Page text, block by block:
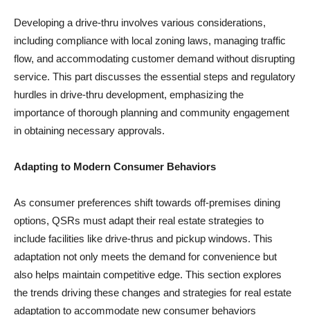
Developing a drive-thru involves various considerations,
including compliance with local zoning laws, managing traffic
flow, and accommodating customer demand without disrupting
service. This part discusses the essential steps and regulatory
hurdles in drive-thru development, emphasizing the
importance of thorough planning and community engagement
in obtaining necessary approvals.
Adapting to Modern Consumer Behaviors
As consumer preferences shift towards off-premises dining
options, QSRs must adapt their real estate strategies to
include facilities like drive-thrus and pickup windows. This
adaptation not only meets the demand for convenience but
also helps maintain competitive edge. This section explores
the trends driving these changes and strategies for real estate
adaptation to accommodate new consumer behaviors